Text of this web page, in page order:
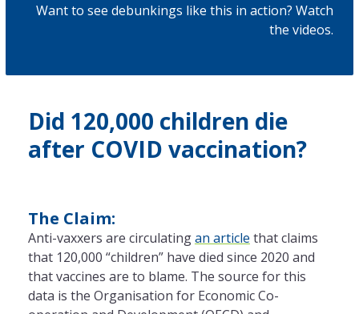
Want to see debunkings like this in action? Watch
the videos.
Did 120,000 children die
after COVID vaccination?
The Claim:
Anti-vaxxers are circulatingan article that claims
that 120,000 “children” have died since 2020 and
that vaccines are to blame. The source for this
data is the Organisation for Economic Co-